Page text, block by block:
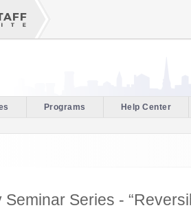
Programs Help Center
Series -